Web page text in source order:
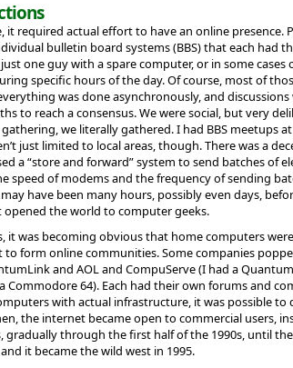
it required actual effort to have an online presence.
bulletin board systems (BBS) that each had
just one guy with a spare computer, or in some
specific hours of the day. Of course, most of
was done asynchronously, and discussions
to reach a consensus. We were social, but very
we literally gathered. I had BBS meetups
just limited to local areas, though. There was a
a “store and forward” system to send batches of
speed of modems and the frequency of sending
have been many hours, possibly even days,
the world to computer geeks.
it was becoming obvious that home computers
to form online communities. Some companies
and AOL and CompuServe (I had a
Commodore 64). Each had their own forums and
with actual infrastructure, it was possible
the internet became open to commercial users,
gradually through the first half of the 1990s, until
it became the wild west in 1995.